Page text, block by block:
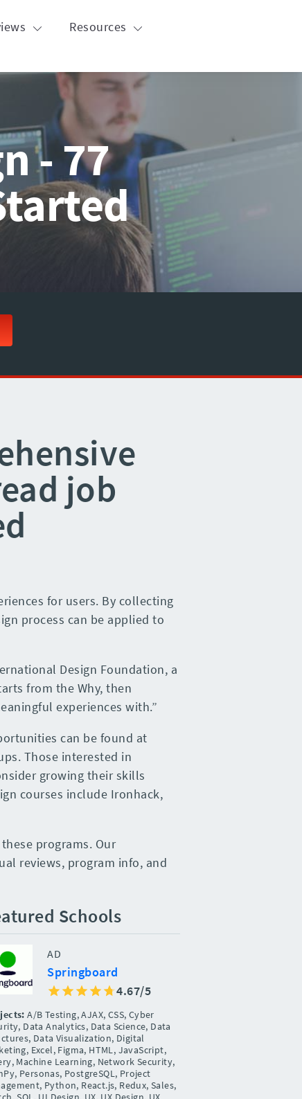
Resources
- 77
job
for users. By collecting
process can be applied to
Design Foundation, a
from the Why, then
experiences with.”
can be found at
Those interested in
growing their skills
courses include Ironhack,
programs. Our
reviews, program info, and
Schools
AD
Springboard
4.67/5
A/B Testing, AJAX, CSS, Cyber
Data Analytics, Data Science, Data
Data Visualization, Digital
Excel, Figma, HTML, JavaScript,
Machine Learning, Network Security,
Personas, PostgreSQL, Project
Python, React.js, Redux, Sales,